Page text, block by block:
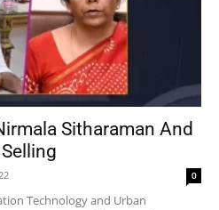
Sitharaman And
0
Technology and Urban